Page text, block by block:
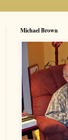
Michael Brown